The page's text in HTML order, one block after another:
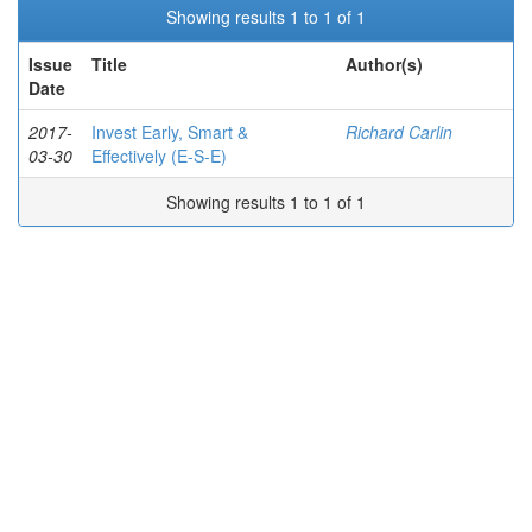
Showing results 1 to 1 of 1
Issue
Date
Title Author(s)
2017-
03-30
Invest Early, Smart &
Effectively (E-S-E)
Richard Carlin
Showing results 1 to 1 of 1